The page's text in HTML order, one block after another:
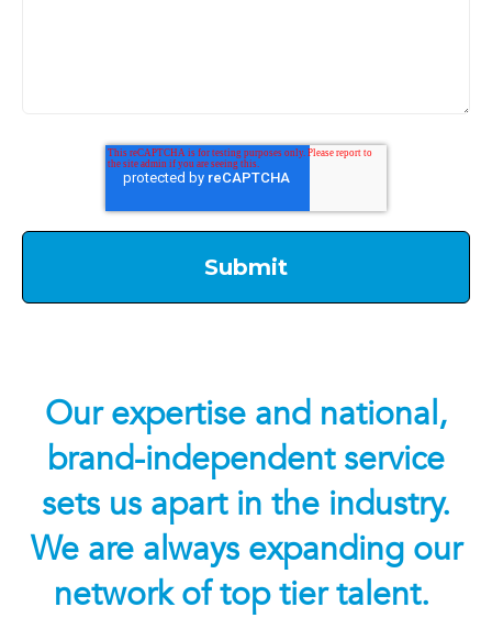
Our expertise and national,
brand-independent service
sets us apart in the industry.
We are always expanding our
network of top tier talent.